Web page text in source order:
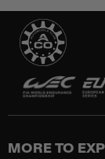
MORE TO